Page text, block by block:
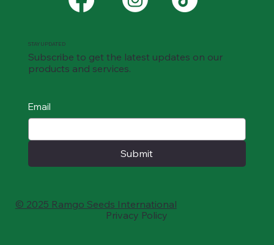
Email
Submit
Privacy Policy
© 2025 Ramgo Seeds International
STAY UPDATED
Subscribe to get the latest updates on our
products and services.